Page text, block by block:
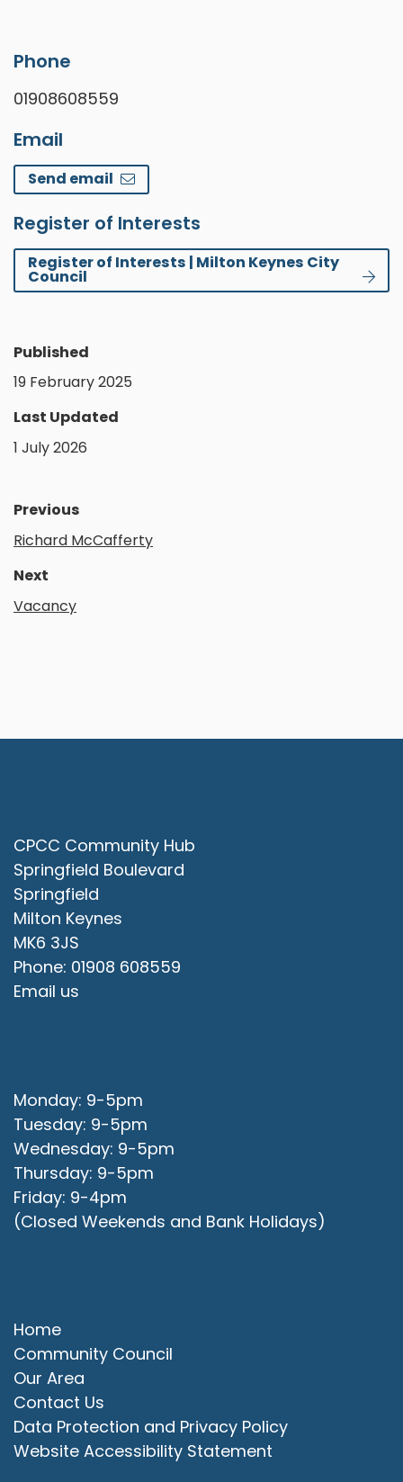
Phone
01908608559
Email
Send email
Register of Interests
Register of Interests | Milton Keynes City
Council
Published
19 February 2025
Last Updated
1 July 2026
Previous
Richard McCafferty
Next
Vacancy
CPCC Community Hub
Springfield Boulevard
Springfield
Milton Keynes
MK6 3JS
Phone: 01908 608559
Email us
Monday: 9-5pm
Tuesday: 9-5pm
Wednesday: 9-5pm
Thursday: 9-5pm
Friday: 9-4pm
(Closed Weekends and Bank Holidays)
Home
Community Council
Our Area
Contact Us
Data Protection and Privacy Policy
Website Accessibility Statement